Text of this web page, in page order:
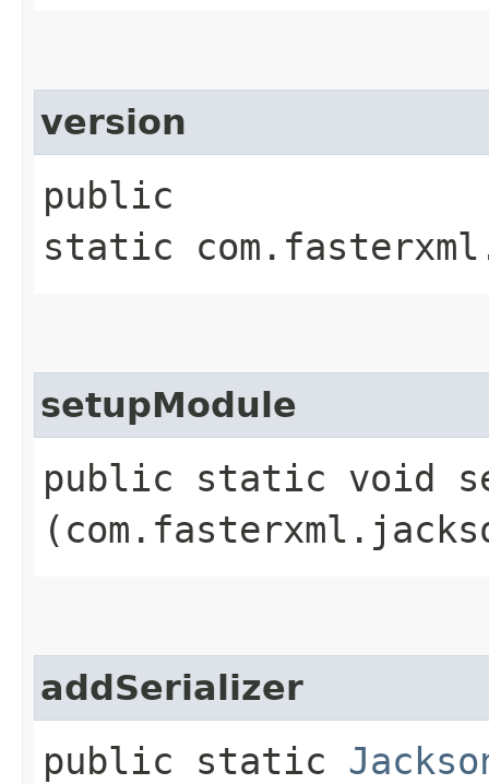
version
public
static
setupModule
public static void
addSerializer
public static